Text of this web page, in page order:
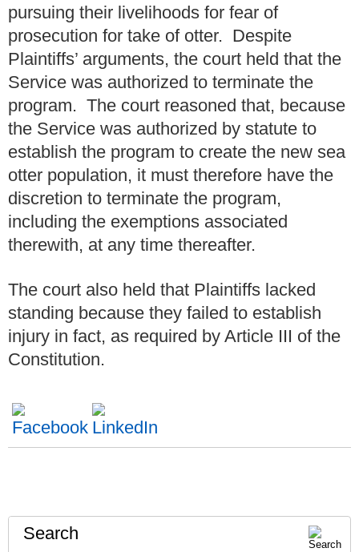
pursuing their livelihoods for fear of
prosecution for take of otter. Despite
Plaintiffs’ arguments, the court held that the
Service was authorized to terminate the
program. The court reasoned that, because
the Service was authorized by statute to
establish the program to create the new sea
otter population, it must therefore have the
discretion to terminate the program,
including the exemptions associated
therewith, at any time thereafter.
The court also held that Plaintiffs lacked
standing because they failed to establish
injury in fact, as required by Article III of the
Constitution.
Search